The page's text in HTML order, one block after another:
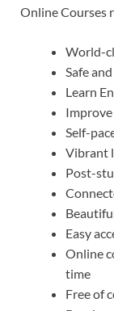
Online Courses
World-
Safe
Learn
Self-
Vibrant
Post-
Easy
Online
time
Free of